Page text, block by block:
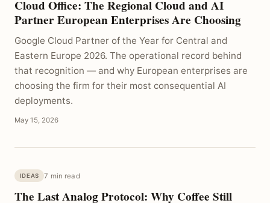
Cloud Office: The Regional Cloud and AI
Partner European Enterprises Are Choosing
Google Cloud Partner of the Year for Central and
Eastern Europe 2026. The operational record behind
that recognition — and why European enterprises are
choosing the firm for their most consequential AI
deployments.
May 15, 2026
IDEAS 7 min read
The Last Analog Protocol: Why Coffee Still